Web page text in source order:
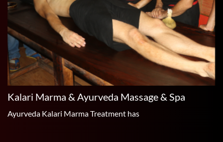
Kalari Marma & Ayurveda Massage & Spa
Ayurveda Kalari Marma Treatment has